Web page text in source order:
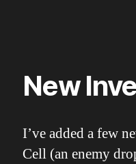
New
I’ve added a few
Cell (an enemy